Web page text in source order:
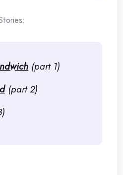
(part 1)
(part 2)